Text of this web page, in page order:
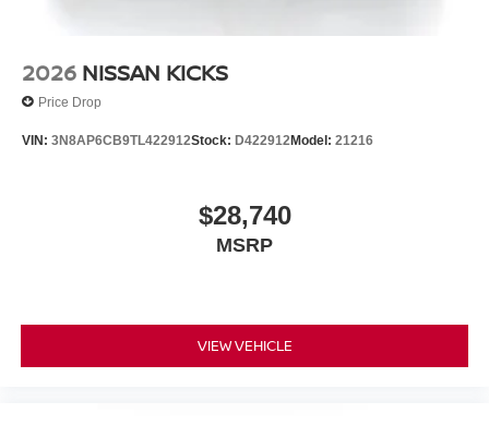
2026 NISSAN KICKS
Price Drop
VIN: 3N8AP6CB9TL422912Stock: D422912Model: 21216
$28,740
MSRP
VIEW VEHICLE